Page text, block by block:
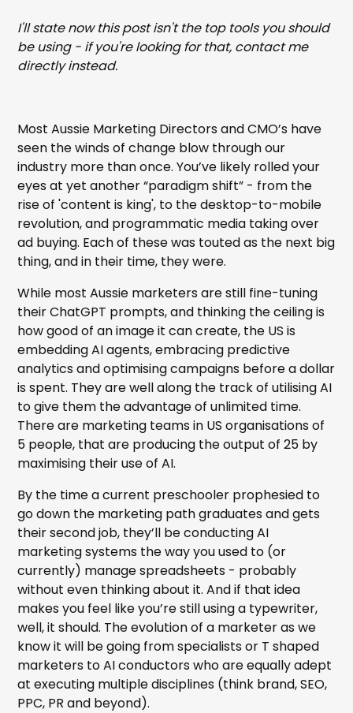
I'll state now this post isn't the top tools you should
be using - if you're looking for that, contact me
directly instead.
Most Aussie Marketing Directors and CMO’s have
seen the winds of change blow through our
industry more than once. You’ve likely rolled your
eyes at yet another “paradigm shift” - from the
rise of 'content is king', to the desktop-to-mobile
revolution, and programmatic media taking over
ad buying. Each of these was touted as the next big
thing, and in their time, they were.
While most Aussie marketers are still fine-tuning
their ChatGPT prompts, and thinking the ceiling is
how good of an image it can create, the US is
embedding AI agents, embracing predictive
analytics and optimising campaigns before a dollar
is spent. They are well along the track of utilising AI
to give them the advantage of unlimited time.
There are marketing teams in US organisations of
5 people, that are producing the output of 25 by
maximising their use of AI.
By the time a current preschooler prophesied to
go down the marketing path graduates and gets
their second job, they’ll be conducting AI
marketing systems the way you used to (or
currently) manage spreadsheets - probably
without even thinking about it. And if that idea
makes you feel like you’re still using a typewriter,
well, it should. The evolution of a marketer as we
know it will be going from specialists or T shaped
marketers to AI conductors who are equally adept
at executing multiple disciplines (think brand, SEO,
PPC, PR and beyond).